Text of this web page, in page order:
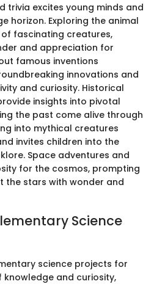
trivia excites young minds and
horizon. Exploring the animal
fascinating creatures,
and appreciation for
famous inventions
innovations and
and curiosity. Historical
insights into pivotal
the past come alive through
into mythical creatures
invites children into the
Space adventures and
for the cosmos, prompting
the stars with wonder and
Science
science projects for
knowledge and curiosity,